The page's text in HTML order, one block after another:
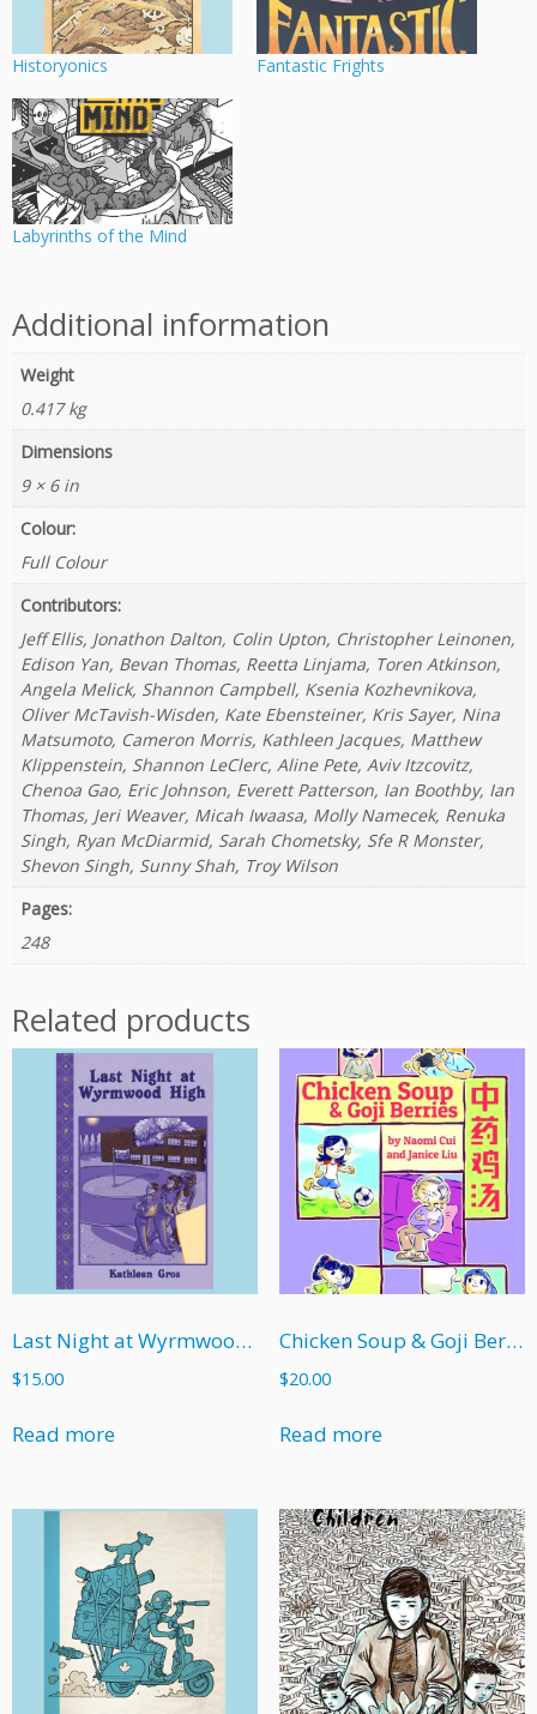
Historyonics Fantastic Frights
Labyrinths of the Mind
Additional information
Weight
0.417 kg
Dimensions
9 × 6 in
Colour:
Full Colour
Contributors:
Jeff Ellis, Jonathon Dalton, Colin Upton, Christopher Leinonen,
Edison Yan, Bevan Thomas, Reetta Linjama, Toren Atkinson,
Angela Melick, Shannon Campbell, Ksenia Kozhevnikova,
Oliver McTavish-Wisden, Kate Ebensteiner, Kris Sayer, Nina
Matsumoto, Cameron Morris, Kathleen Jacques, Matthew
Klippenstein, Shannon LeClerc, Aline Pete, Aviv Itzcovitz,
Chenoa Gao, Eric Johnson, Everett Patterson, Ian Boothby, Ian
Thomas, Jeri Weaver, Micah Iwaasa, Molly Namecek, Renuka
Singh, Ryan McDiarmid, Sarah Chometsky, Sfe R Monster,
Shevon Singh, Sunny Shah, Troy Wilson
Pages:
248
Related products
Last Night at Wyrmwood High
$15.00
Read more
Chicken Soup & Goji Berries
$20.00
Read more